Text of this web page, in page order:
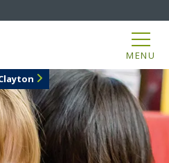
MENU